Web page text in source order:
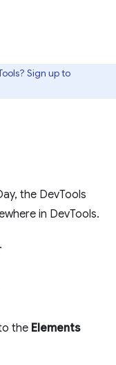
Sign up to
the DevTools
in DevTools.
the Elements